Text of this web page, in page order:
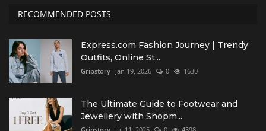
RECOMMENDED POSTS
Express.com Fashion Journey | Trendy
Outfits, Online St...
Gripstory Jan 19, 2026 0 1630
The Ultimate Guide to Footwear and
Jewellery with Shopm...